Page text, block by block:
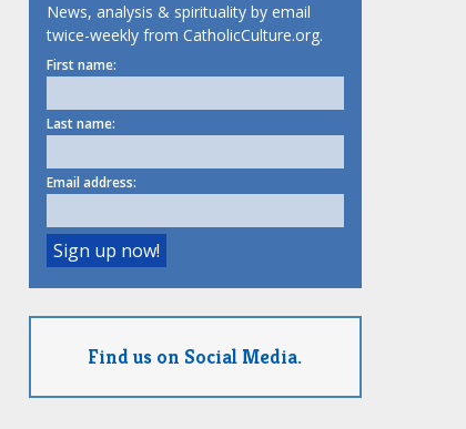
News, analysis & spirituality by email
twice-weekly from CatholicCulture.org.
First name:
Last name:
Email address:
Find us on Social Media.